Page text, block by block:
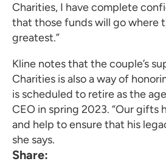
Charities, I have complete
that those funds will go where
greatest.”
Kline notes that the couple’s
Charities is also a way of
is scheduled to retire as the
CEO in spring 2023. “Our gifts
and help to ensure that his
she says.
Share: